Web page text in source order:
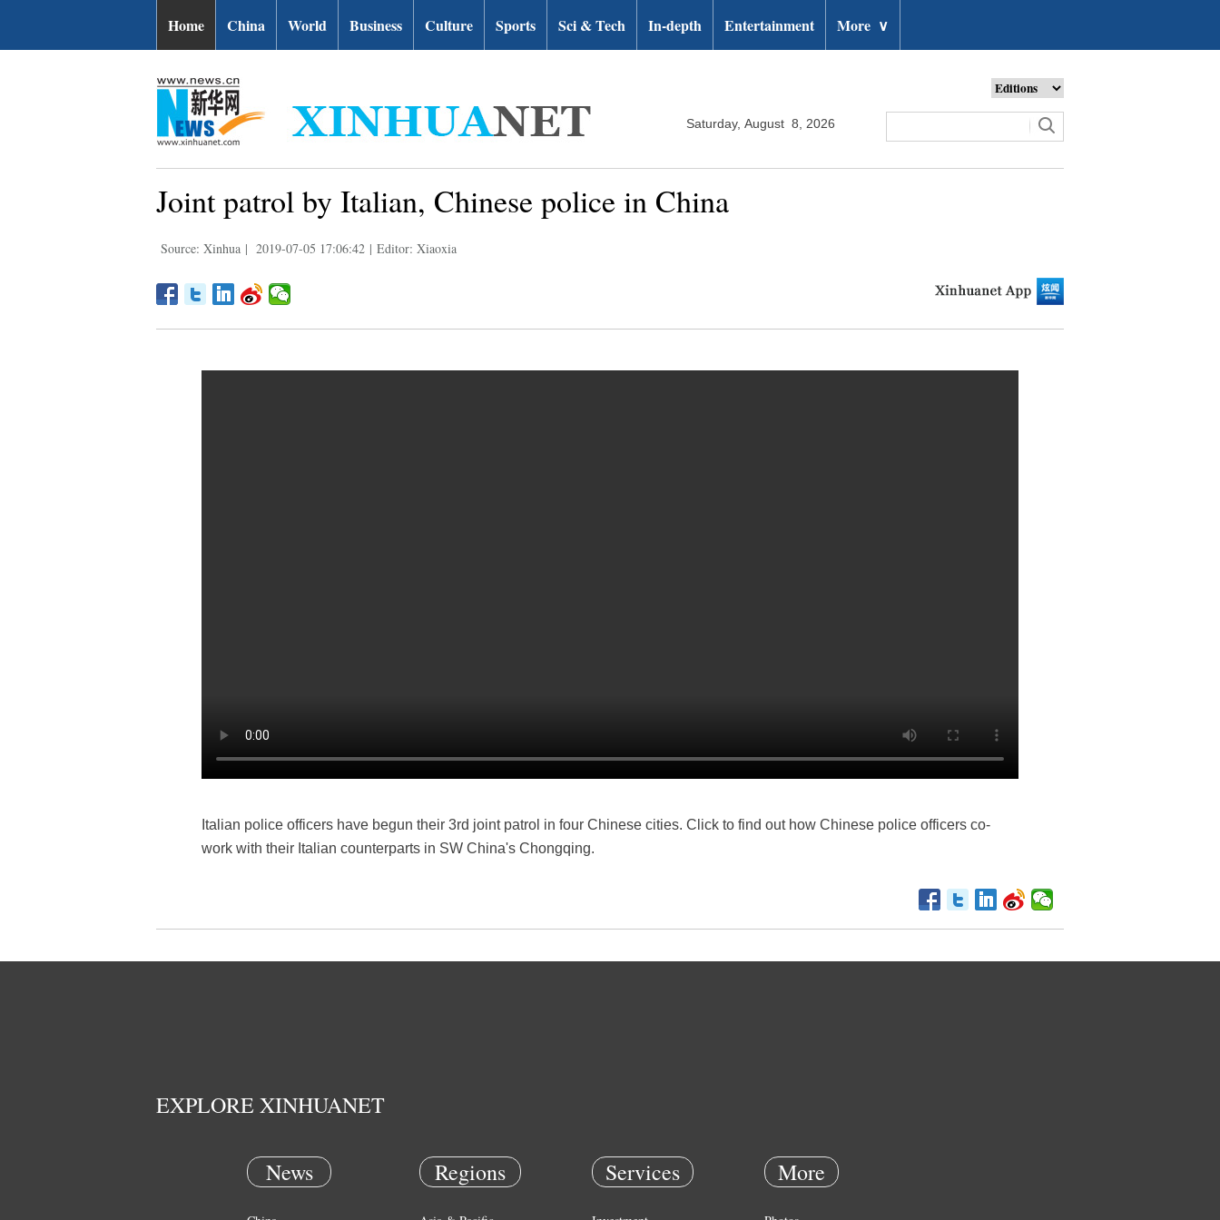
Home China World Business Culture Sports Sci & Tech In-depth Entertainment More ∨
Saturday, August 8, 2026
Joint patrol by Italian, Chinese police in China
Source: Xinhua | 2019-07-05 17:06:42 | Editor: Xiaoxia
Italian police officers have begun their 3rd joint patrol in four Chinese cities. Click to find out how Chinese police officers co-
work with their Italian counterparts in SW China's Chongqing.
EXPLORE XINHUANET
News Regions Services More